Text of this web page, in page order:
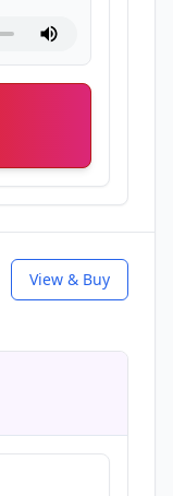
View & Buy